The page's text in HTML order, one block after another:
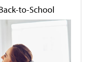
to-School